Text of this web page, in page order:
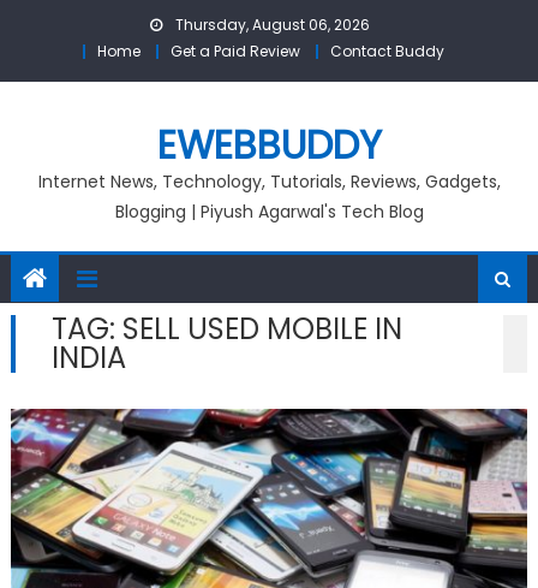
Thursday, August 06, 2026
Home
Get a Paid Review Contact Buddy
EWEBBUDDY
Internet News, Technology, Tutorials, Reviews, Gadgets,
Blogging | Piyush Agarwal's Tech Blog
TAG: SELL USED MOBILE IN
INDIA